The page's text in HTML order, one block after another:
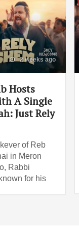
2 weeks ago
Hosts
A Single
Just Rely
of Reb
in Meron
Rabbi
for his